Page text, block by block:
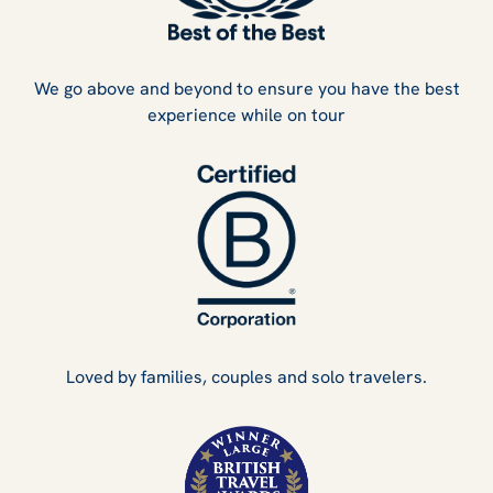
We go above and beyond to ensure you have the best
experience while on tour
Loved by families, couples and solo travelers.